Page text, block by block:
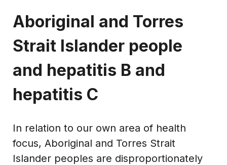
Aboriginal and Torres
Strait Islander people
and hepatitis B and
hepatitis C
In relation to our own area of health
focus, Aboriginal and Torres Strait
Islander peoples are disproportionately